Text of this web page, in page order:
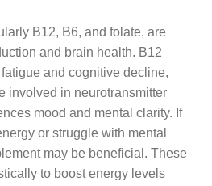
B12, B6, and folate, are
and brain health. B12
and cognitive decline,
involved in neurotransmitter
mood and mental clarity. If
or struggle with mental
may be beneficial. These
to boost energy levels